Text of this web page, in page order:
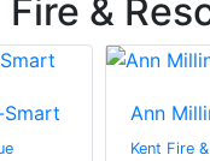
&
Ann
Kent Fire